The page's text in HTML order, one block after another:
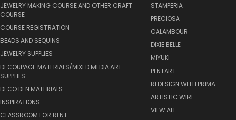
JEWELRY MAKING COURSE AND OTHER CRAFT
COURSE
COURSE REGISTRATION
BEADS AND SEQUINS
JEWELRY SUPPLIES
DECOUPAGE MATERIALS/MIXED MEDIA ART
SUPPLIES
DECO DEN MATERIALS
INSPIRATIONS
CLASSROOM FOR RENT
STAMPERIA
PRECIOSA
CALAMBOUR
DIXIE BELLE
MIYUKI
PENTART
REDESIGN WITH PRIMA
ARTISTIC WIRE
VIEW ALL